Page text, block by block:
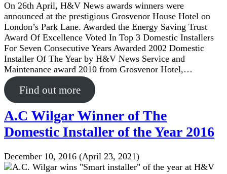
On 26th April, H&V News awards winners were
announced at the prestigious Grosvenor House Hotel on
London’s Park Lane. Awarded the Energy Saving Trust
Award Of Excellence Voted In Top 3 Domestic Installers
For Seven Consecutive Years Awarded 2002 Domestic
Installer Of The Year by H&V News Service and
Maintenance award 2010 from Grosvenor Hotel,…
Find out more
A.C Wilgar Winner of The
Domestic Installer of the Year 2016
December 10, 2016 (April 23, 2021)